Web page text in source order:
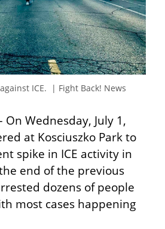
ICE.  | Fight Back! News
On Wednesday, July 1,
at Kosciuszko Park to
spike in ICE activity in
end of the previous
dozens of people
most cases happening